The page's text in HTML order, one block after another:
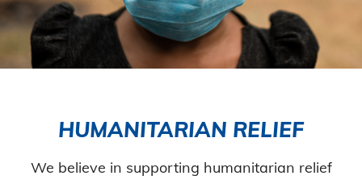
HUMANITARIAN RELIEF
We believe in supporting humanitarian relief